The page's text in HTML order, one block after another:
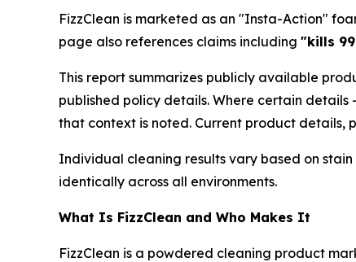
FizzClean is marketed as an "Insta-Action"
page also references claims including "kills
This report summarizes publicly available
published policy details. Where certain
that context is noted. Current product details,
Individual cleaning results vary based on
identically across all environments.
What Is FizzClean and Who Makes It
FizzClean is a powdered cleaning product